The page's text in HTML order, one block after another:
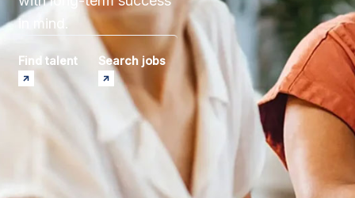
in mind.
Find talent Search jobs